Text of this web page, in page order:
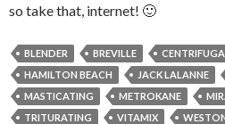
so take that, internet! 🙂
BLENDER BREVILLE
HAMILTON BEACH
JACK LALANNE
MASTICATING
METROKANE
TRITURATING
VITAMIX